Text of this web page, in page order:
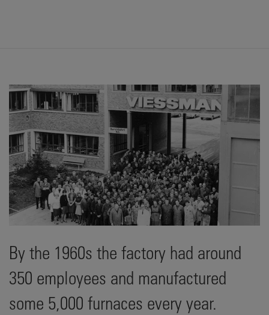
By the 1960s the factory had around
350 employees and manufactured
some 5,000 furnaces every year.